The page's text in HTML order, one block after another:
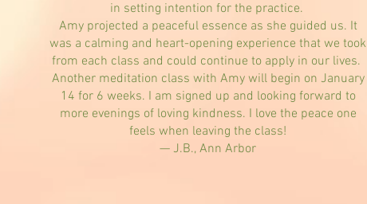
in setting intention for the practice.
Amy projected a peaceful essence as she guided us. It
was a calming and heart-opening experience that we took
from each class and could continue to apply in our lives.
Another meditation class with Amy will begin on January
14 for 6 weeks. I am signed up and looking forward to
more evenings of loving kindness. I love the peace one
feels when leaving the class!
— J.B., Ann Arbor